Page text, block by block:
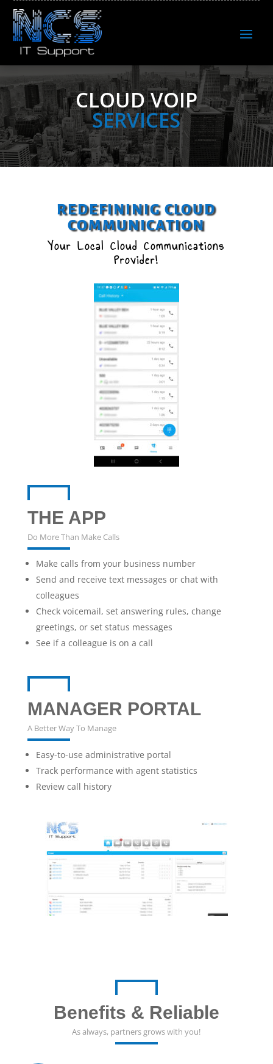
CLOUD VOIP
SERVICES
REDEFININIG CLOUD
COMMUNICATION
Your Local Cloud Communications
Provider!
THE APP
Do More Than Make Calls
Make calls from your business number
Send and receive text messages or chat with
colleagues
Check voicemail, set answering rules, change
greetings, or set status messages
See if a colleague is on a call
MANAGER PORTAL
A Better Way To Manage
Easy-to-use administrative portal
Track performance with agent statistics
Review call history
Benefits & Reliable
As always, partners grows with you!